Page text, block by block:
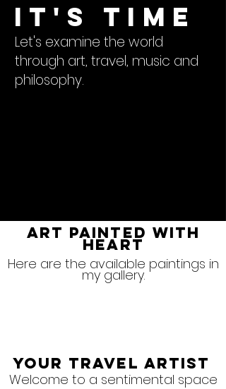
It's Time
Let's examine the world
through art, travel, music and
philosophy.
ART PAINTED WITH
HEART
Here are the available paintings in
my gallery.
Your Travel Artist
Welcome to a sentimental space